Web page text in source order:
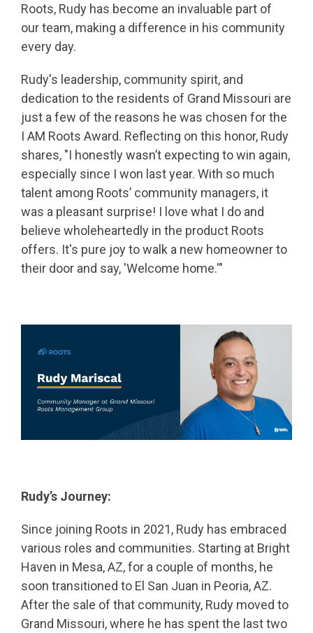
Roots, Rudy has become an invaluable part of
our team, making a difference in his community
every day.
Rudy's leadership, community spirit, and
dedication to the residents of Grand Missouri are
just a few of the reasons he was chosen for the
I AM Roots Award. Reflecting on this honor, Rudy
shares, "I honestly wasn’t expecting to win again,
especially since I won last year. With so much
talent among Roots’ community managers, it
was a pleasant surprise! I love what I do and
believe wholeheartedly in the product Roots
offers. It's pure joy to walk a new homeowner to
their door and say, 'Welcome home.'"
Rudy’s Journey:
Since joining Roots in 2021, Rudy has embraced
various roles and communities. Starting at Bright
Haven in Mesa, AZ, for a couple of months, he
soon transitioned to El San Juan in Peoria, AZ.
After the sale of that community, Rudy moved to
Grand Missouri, where he has spent the last two